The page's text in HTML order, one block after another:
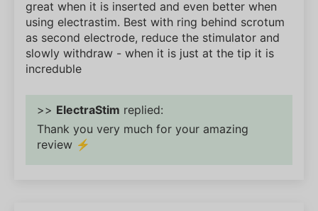
great when it is inserted and even better when
using electrastim. Best with ring behind scrotum
as second electrode, reduce the stimulator and
slowly withdraw - when it is just at the tip it is
increduble
>> ElectraStim replied:
Thank you very much for your amazing
review ⚡